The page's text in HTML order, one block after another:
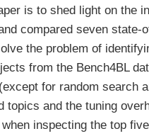
is to shed light on the
compared seven
the problem of
from the Bench4BL
for random search
topics and the tuning
inspecting the top